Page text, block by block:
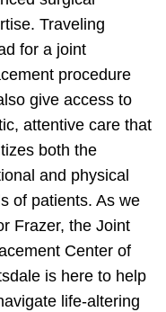
Traveling
for a joint
procedure
give access to
attentive care that
both the
and physical
of patients. As we
Frazer, the Joint
Center of
is here to help
life-altering